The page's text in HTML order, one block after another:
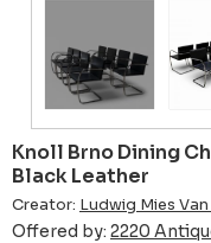
Knoll Brno Dining
Black Leather
Creator: Ludwig Mies
Offered by: 2220